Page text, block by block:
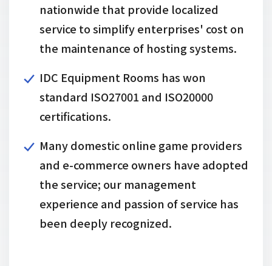
nationwide that provide localized
service to simplify enterprises' cost on
the maintenance of hosting systems.
IDC Equipment Rooms has won
standard ISO27001 and ISO20000
certifications.
Many domestic online game providers
and e-commerce owners have adopted
the service; our management
experience and passion of service has
been deeply recognized.